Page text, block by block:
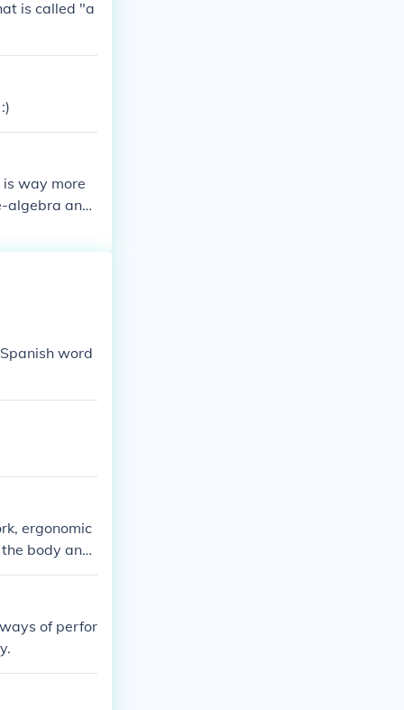
is called "a
way more
algebra and
word
ergonomic
body and
of perfor